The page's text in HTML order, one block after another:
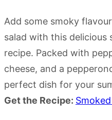
Add some smoky
salad with this delicious
recipe. Packed with
cheese, and a
perfect dish for your
Get the Recipe: